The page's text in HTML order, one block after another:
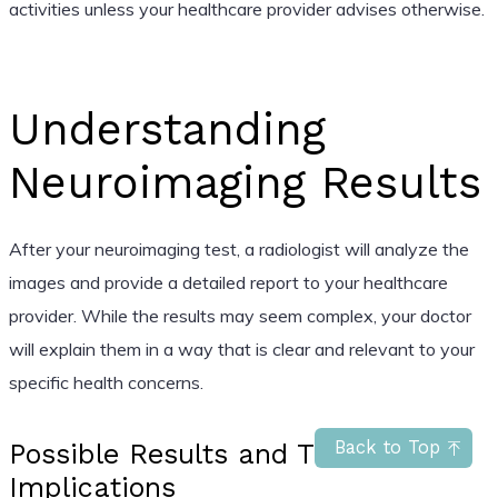
Back to Top
activities unless your healthcare provider advises otherwise.
Understanding
Neuroimaging Results
After your neuroimaging test, a radiologist will analyze the
images and provide a detailed report to your healthcare
provider. While the results may seem complex, your doctor
will explain them in a way that is clear and relevant to your
specific health concerns.
Possible Results and Their
Implications